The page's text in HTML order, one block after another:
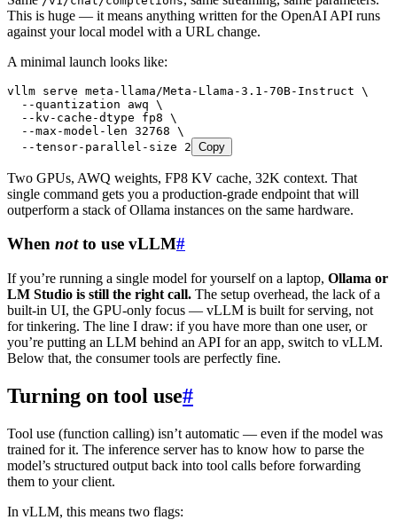
This is huge — it means anything written for the OpenAI API runs
against your local model with a URL change.
A minimal launch looks like:
vllm serve meta-llama/Meta-Llama-3.1-70B-Instruct \
  --quantization
awq \
  --kv-cache-dtype
fp8 \
  --max-model-len
32768 \
  --tensor-parallel-size
2 Copy
Two GPUs, AWQ weights, FP8 KV cache, 32K context. That
single command gets you a production-grade endpoint that will
outperform a stack of Ollama instances on the same hardware.
When notto use vLLM#
If you’re running a single model for yourself on a laptop, Ollama or
LM Studio is still the right call. The setup overhead, the lack of a
built-in UI, the GPU-only focus — vLLM is built for serving, not
for tinkering. The line I draw: if you have more than one user, or
you’re putting an LLM behind an API for an app, switch to vLLM.
Below that, the consumer tools are perfectly fine.
Turning on tool use#
Tool use (function calling) isn’t automatic — even if the model was
trained for it. The inference server has to know how to parse the
model’s structured output back into tool calls before forwarding
them to your client.
In vLLM, this means two flags: